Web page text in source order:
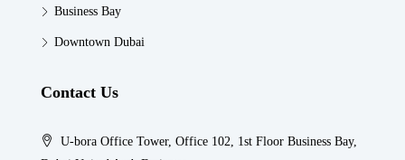
Business Bay
Downtown Dubai
Contact Us
U-bora Office Tower, Office 102, 1st Floor Business Bay,